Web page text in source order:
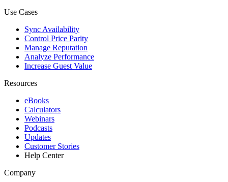
Use Cases
Sync Availability
Control Price Parity
Manage Reputation
Analyze Performance
Increase Guest Value
Resources
eBooks
Calculators
Webinars
Podcasts
Updates
Customer Stories
Help Center
Company